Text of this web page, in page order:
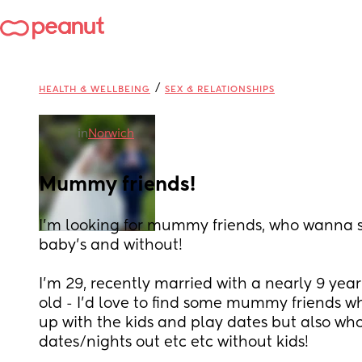
HEALTH & WELLBEING / SEX & RELATIONSHIPS
in Norwich
Mummy friends!
I’m looking for mummy friends, who wanna
baby’s and without!
I’m 29, recently married with a nearly 9
old - I’d love to find some mummy friends
up with the kids and play dates but also
dates/nights out etc etc without kids!